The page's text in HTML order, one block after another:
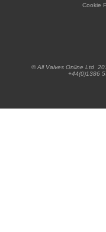
Cookie
® All Valves Online Ltd
+44(0)1386